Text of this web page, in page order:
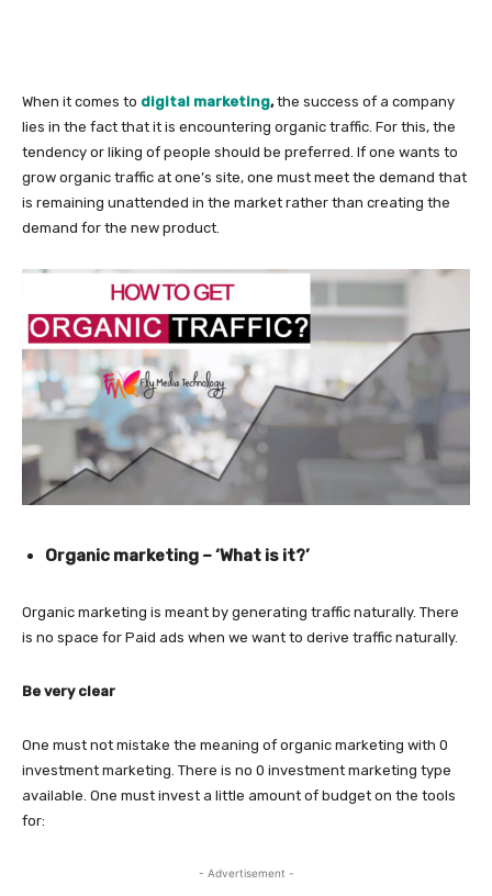
When it comes to digital marketing,the success of a company
lies in the fact that it is encountering organic traffic. For this, the
tendency or liking of people should be preferred. If one wants to
grow organic traffic at one’s site, one must meet the demand that
is remaining unattended in the market rather than creating the
demand for the new product.
Organic marketing – ‘What is it?’
Organic marketing is meant by generating traffic naturally. There
is no space for Paid ads when we want to derive traffic naturally.
Be very clear
One must not mistake the meaning of organic marketing with 0
investment marketing. There is no 0 investment marketing type
available. One must invest a little amount of budget on the tools
for:
- Advertisement -